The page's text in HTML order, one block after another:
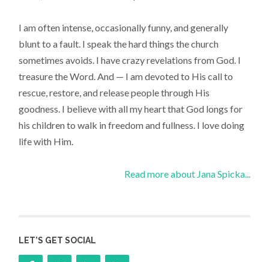
I am often intense, occasionally funny, and generally
blunt to a fault. I speak the hard things the church
sometimes avoids. I have crazy revelations from God. I
treasure the Word. And — I am devoted to His call to
rescue, restore, and release people through His
goodness. I believe with all my heart that God longs for
his children to walk in freedom and fullness. I love doing
life with Him.
Read more about Jana Spicka...
LET’S GET SOCIAL